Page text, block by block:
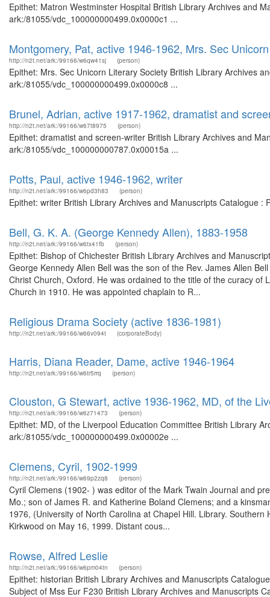
Epithet: Matron Westminster Hospital British Library Archives and
ark:/81055/vdc_100000000499.0x0000c1 ...
Montgomery, Pat, active 1946-1962, Mrs. Sec
http://n2t.net/ark:/99166/w6qw41sj (person)
Epithet: Mrs. Sec Unicorn Literary Society British Library Archives
ark:/81055/vdc_100000000499.0x0000c8 ...
Brunel, Adrian, active 1917-1962, dramatist and
http://n2t.net/ark:/99166/w67t8975 (person)
Epithet: dramatist and screen-writer British Library Archives and
ark:/81055/vdc_100000000787.0x00015a ...
Potts, Paul, active 1946-1962, writer
http://n2t.net/ark:/99166/w6pd3h83 (person)
Epithet: writer British Library Archives and Manuscripts Catalogue
Bell, G. K. A. (George Kennedy Allen), 1883-1958
http://n2t.net/ark:/99166/w6tx41fb (person)
Epithet: Bishop of Chichester British Library Archives and
George Kennedy Allen Bell was the son of the Rev. James Allen
Christ Church, Oxford. He was ordained to the title of the curacy
Church in 1910. He was appointed chaplain to R...
Religious Drama Society (active 1836-1981)
http://n2t.net/ark:/99166/w66v094t (corporateBody)
Harris, Diana Reader, Dame, active 1946-1964
http://n2t.net/ark:/99166/w6tr5rrq (person)
Clouston, G Stewart, active 1936-1962, MD, of the
http://n2t.net/ark:/99166/w6z71473 (person)
Epithet: MD, of the Liverpool Education Committee British Library
ark:/81055/vdc_100000000499.0x00002e ...
Clemens, Cyril, 1902-1999
http://n2t.net/ark:/99166/w69p2zq8 (person)
Cyril Clemens (1902- ) was editor of the Mark Twain Journal and
Mo.; son of James R. and Katherine Boland Clemens; and a
1976, (University of North Carolina at Chapel Hill. Library.
Kirkwood on May 16, 1999. Distant cous...
Rowse, Alfred Leslie
http://n2t.net/ark:/99166/w6pm04tn (person)
Epithet: historian British Library Archives and Manuscripts
Subject of Mss Eur F230 British Library Archives and Manuscripts